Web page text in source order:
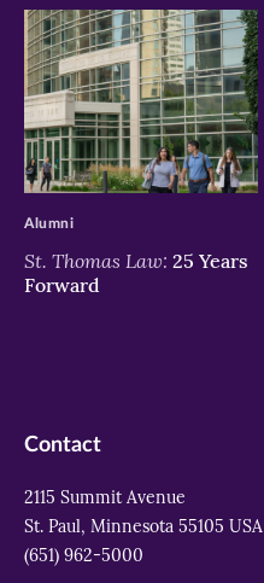
>
St. Thomas Law: 25 Years
Forward
Alumni
Contact
2115 Summit Avenue
St. Paul, Minnesota 55105 USA
(651) 962-5000